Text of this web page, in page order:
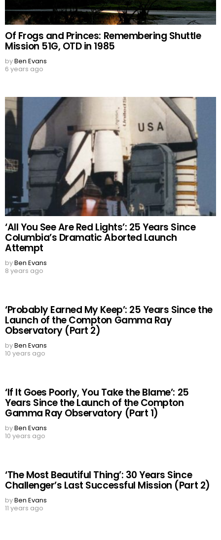
Of Frogs and Princes: Remembering Shuttle
Mission 51G, OTD in 1985
byBen Evans
6 years ago
‘All You See Are Red Lights’: 25 Years Since
Columbia’s Dramatic Aborted Launch
Attempt
byBen Evans
8 years ago
‘Probably Earned My Keep’: 25 Years Since the
Launch of the Compton Gamma Ray
Observatory (Part 2)
byBen Evans
10 years ago
‘If It Goes Poorly, You Take the Blame’: 25
Years Since the Launch of the Compton
Gamma Ray Observatory (Part 1)
byBen Evans
10 years ago
‘The Most Beautiful Thing’: 30 Years Since
Challenger’s Last Successful Mission (Part 2)
byBen Evans
11 years ago